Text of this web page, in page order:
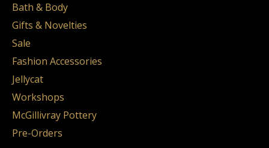
Bath & Body
Gifts & Novelties
Sale
Fashion Accessories
Jellycat
Workshops
McGillivray Pottery
Pre-Orders